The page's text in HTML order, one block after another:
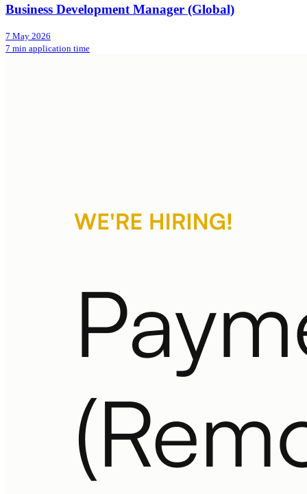
Business Development Manager (Global)
7 May 2026
7 min application time